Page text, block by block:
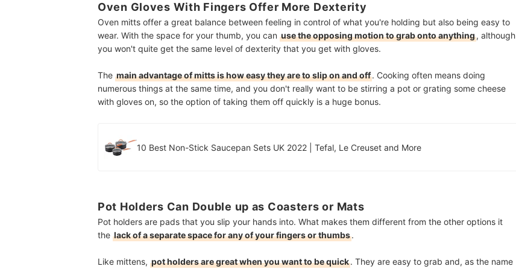
Oven Gloves With Fingers Offer More Dexterity
Oven mitts offer a great balance between feeling in control of what you're holding but also being easy to
wear. With the space for your thumb, you can use the opposing motion to grab onto anything, although
you won't quite get the same level of dexterity that you get with gloves.
The main advantage of mitts is how easy they are to slip on and off. Cooking often means doing
numerous things at the same time, and you don't really want to be stirring a pot or grating some cheese
with gloves on, so the option of taking them off quickly is a huge bonus.
10 Best Non-Stick Saucepan Sets UK 2022 | Tefal, Le Creuset and More
Pot Holders Can Double up as Coasters or Mats
Pot holders are pads that you slip your hands into. What makes them different from the other options it
the lack of a separate space for any of your fingers or thumbs.
Like mittens, pot holders are great when you want to be quick. They are easy to grab and, as the name